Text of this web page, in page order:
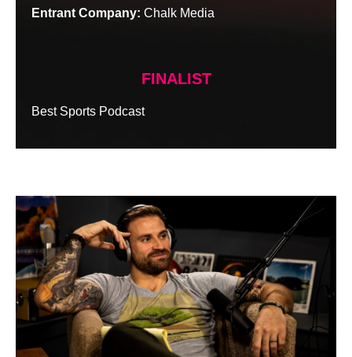
Entrant Company: Chalk Media
FINALIST
Best Sports Podcast